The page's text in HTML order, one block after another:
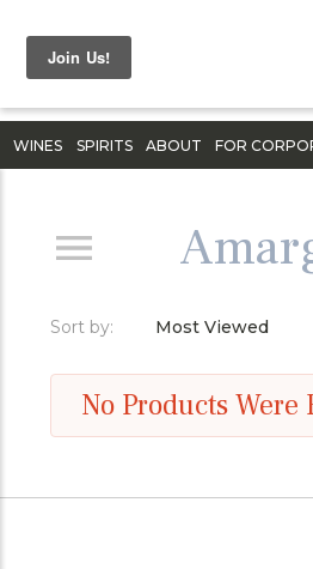
WINES SPIRITS ABOUT FOR
Sort by: Most Viewed
No Products Were